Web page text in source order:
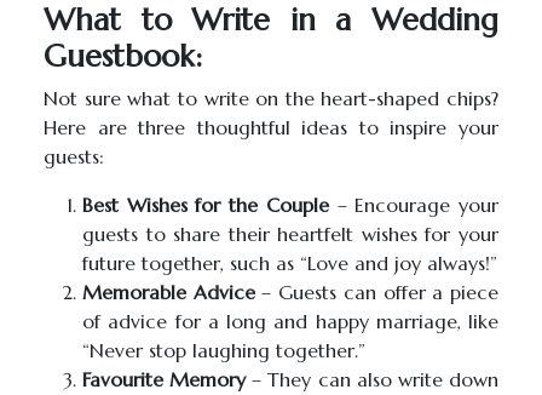
What to Write in a Wedding
Guestbook:
Not sure what to write on the heart-shaped chips?
Here are three thoughtful ideas to inspire your
guests:
Best Wishes for the Couple– Encourage your
guests to share their heartfelt wishes for your
future together, such as “Love and joy always!”
Memorable Advice– Guests can offer a piece
of advice for a long and happy marriage, like
“Never stop laughing together.”
Favourite Memory– They can also write down